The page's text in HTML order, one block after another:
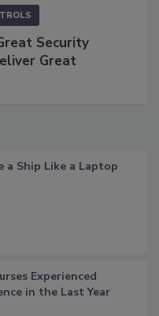
Security
Great
a Ship Like a Laptop
Experienced
in the Last Year